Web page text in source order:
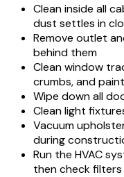
Clean inside all
dust settles in
Remove outlet
behind them
Clean window
crumbs, and
Wipe down all
Clean light
Vacuum
during
Run the HVAC
then check filters